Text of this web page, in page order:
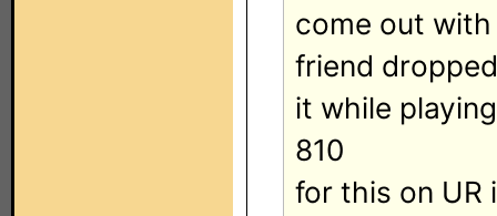
come out
friend dropped
it while
810
for this on